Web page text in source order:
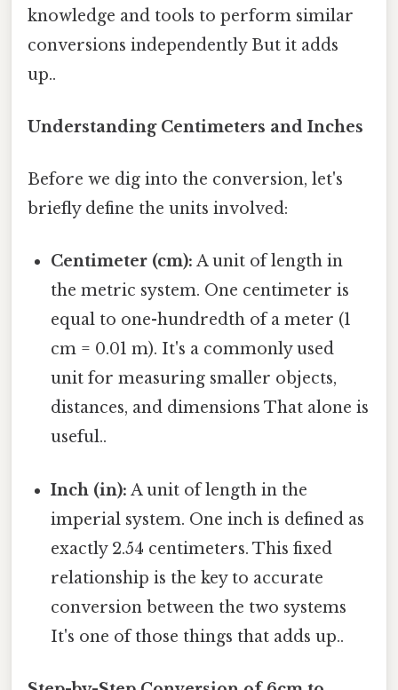
knowledge and tools to perform similar
conversions independently But it adds
up..
Understanding Centimeters and Inches
Before we dig into the conversion, let's
briefly define the units involved:
Centimeter (cm): A unit of length in
the metric system. One centimeter is
equal to one-hundredth of a meter (1
cm = 0.01 m). It's a commonly used
unit for measuring smaller objects,
distances, and dimensions That alone is
useful..
Inch (in): A unit of length in the
imperial system. One inch is defined as
exactly 2.54 centimeters. This fixed
relationship is the key to accurate
conversion between the two systems
It's one of those things that adds up..